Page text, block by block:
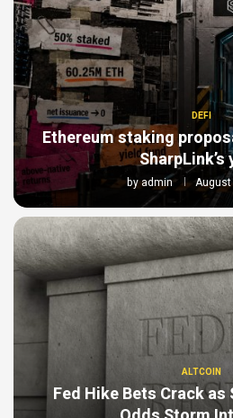
DEFI
Ethereum staking
SharpLink’s
byadmin
ALTCOIN
Fed Hike Bets Crack